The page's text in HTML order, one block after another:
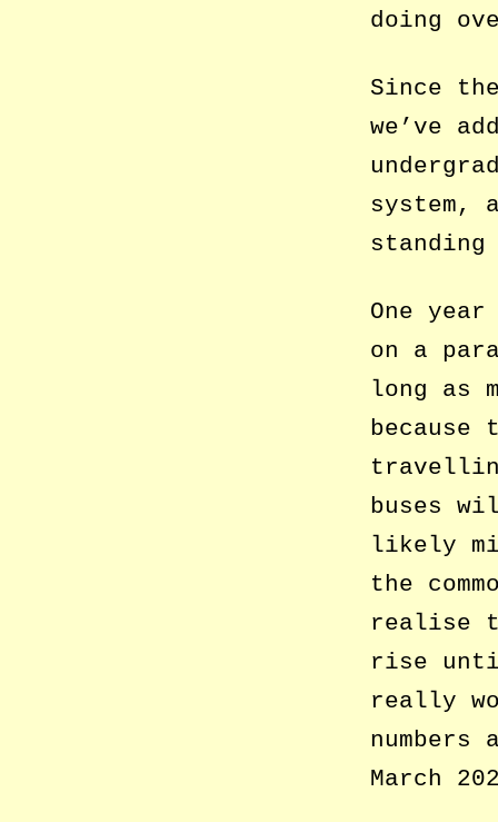
doing
Since
we’ve
system,
standing
One
on a
long as
buses
likely
the
realise
rise
really
March